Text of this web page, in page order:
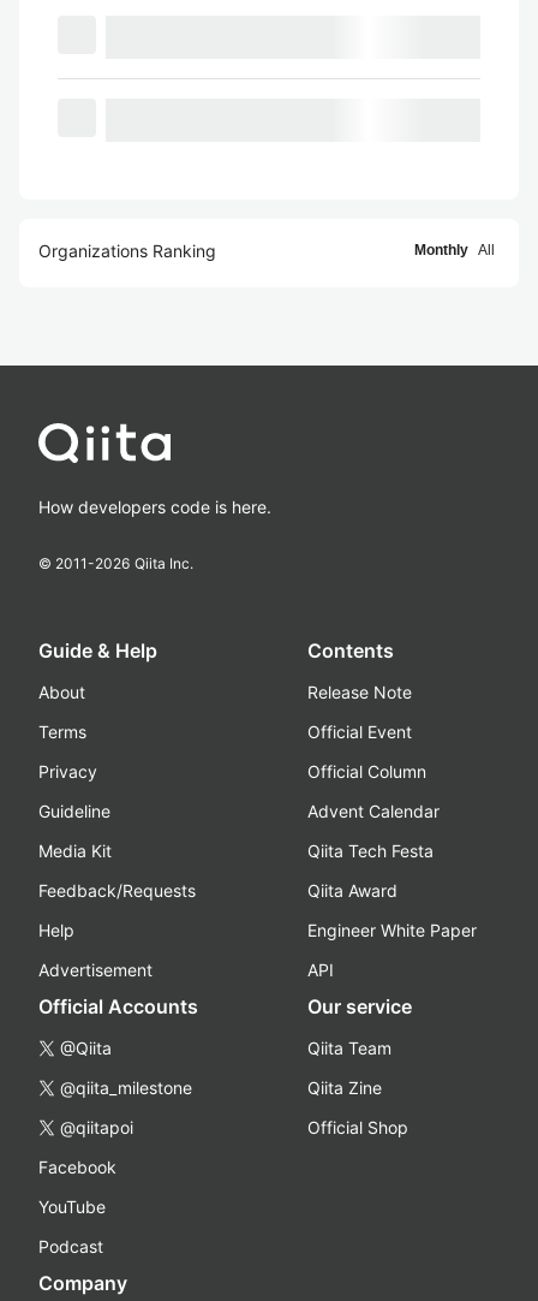
Organizations Ranking Monthly All
How developers code is here.
© 2011-2026 Qiita Inc.
Guide & Help
About
Terms
Privacy
Guideline
Media Kit
Feedback/Requests
Help
Advertisement
Contents
Release Note
Official Event
Official Column
Advent Calendar
Qiita Tech Festa
Qiita Award
Engineer White Paper
API
Official Accounts
@Qiita
@qiita_milestone
@qiitapoi
Facebook
YouTube
Podcast
Our service
Qiita Team
Qiita Zine
Official Shop
Company